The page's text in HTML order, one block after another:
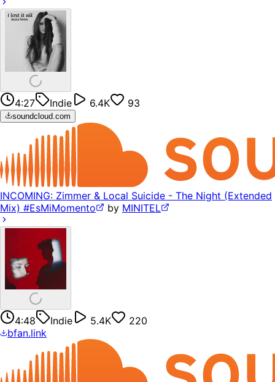
4:27 Indie 6.4K 93
soundcloud.com
INCOMING: Zimmer & Local Suicide - The Night (Extended
Mix) #EsMiMomento
by MINITEL
4:48 Indie 5.4K
220
bfan.link